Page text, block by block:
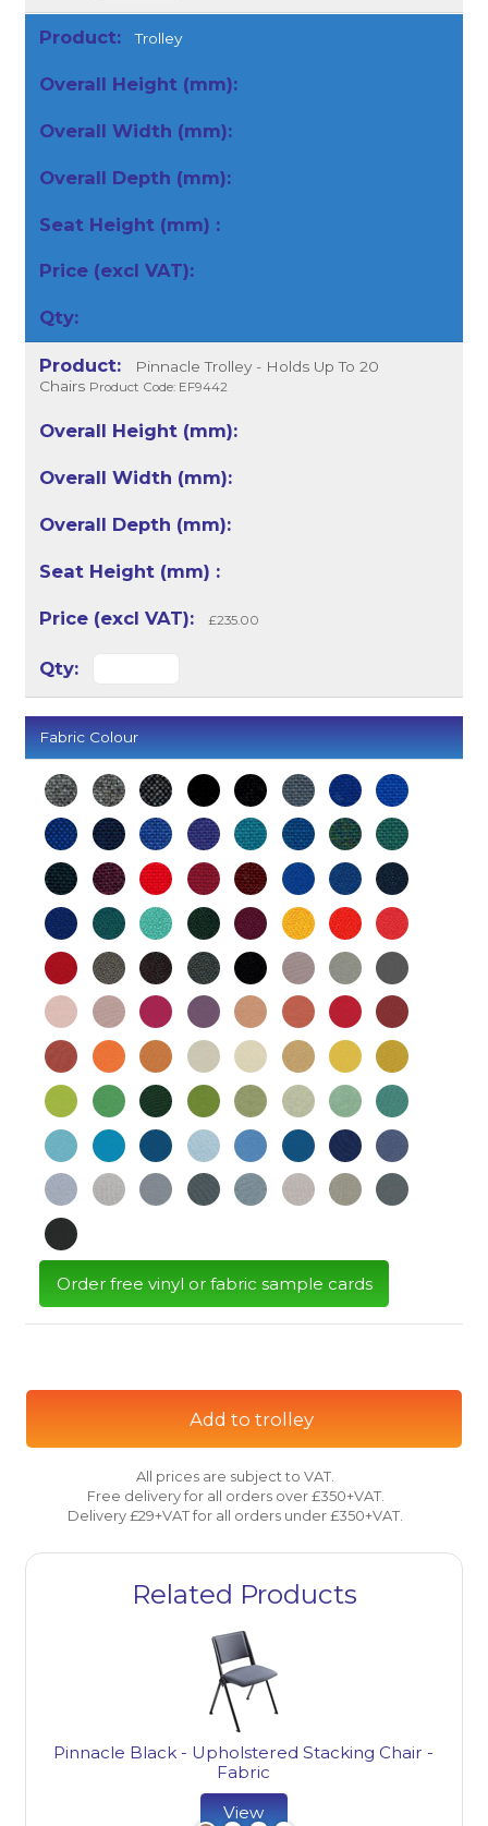
Trolley
Pinnacle Trolley - Holds Up To 20
Chairs Product Code: EF9442
£235.00
Fabric Colour
Order free vinyl or fabric sample cards
Add to trolley
All prices are subject to VAT.
Free delivery for all orders over £350+VAT.
Delivery £29+VAT for all orders under £350+VAT.
Related Products
Pinnacle Black - Upholstered Stacking Chair -
Fabric
View